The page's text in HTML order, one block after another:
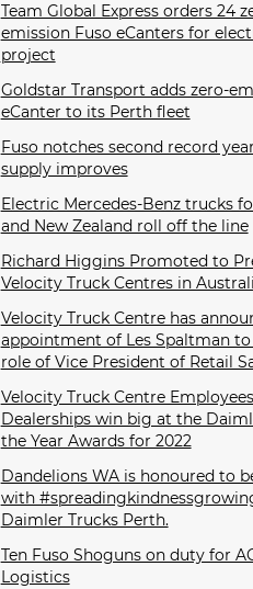
Team Global Express orders 24
emission Fuso eCanters for
project
Goldstar Transport adds zero-
eCanter to its Perth fleet
Fuso notches second record
supply improves
Electric Mercedes-Benz trucks
and New Zealand roll off the line
Richard Higgins Promoted to
Velocity Truck Centres in
Velocity Truck Centre has
appointment of Les Spaltman
role of Vice President of Retail
Velocity Truck Centre
Dealerships win big at the
the Year Awards for 2022
Dandelions WA is honoured to
with
Daimler Trucks Perth.
Ten Fuso Shoguns on duty for
Logistics